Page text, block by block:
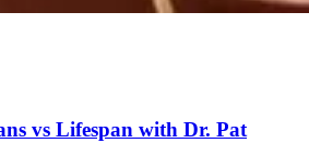
vs Lifespan with Dr. Pat